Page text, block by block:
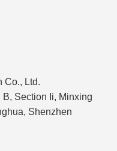
Co., Ltd.
Section Ii, Minxing
Shenzhen